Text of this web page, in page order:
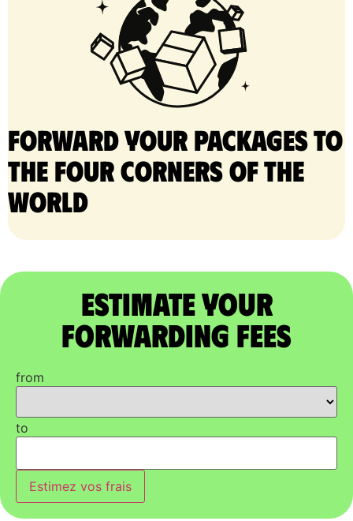
Forward your packages to
the four corners of the
world
Estimate Your
Forwarding Fees
from
to
Estimez vos frais